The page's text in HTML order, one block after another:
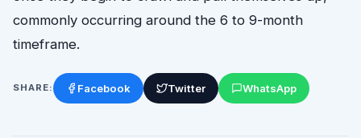
commonly occurring around the 6 to 9-month
timeframe.
SHARE: Facebook Twitter WhatsApp